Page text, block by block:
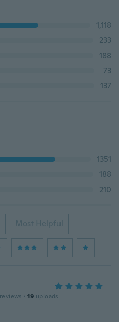
1,118
233
188
73
137
1351
188
210
Most Helpful
reviews · 19 uploads